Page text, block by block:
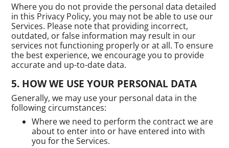
Where you do not provide the personal data detailed
in this Privacy Policy, you may not be able to use our
Services. Please note that providing incorrect,
outdated, or false information may result in our
services not functioning properly or at all. To ensure
the best experience, we encourage you to provide
accurate and up-to-date data.
HOW WE USE YOUR PERSONAL DATA
Generally, we may use your personal data in the
following circumstances:
Where we need to perform the contract we are
about to enter into or have entered into with
you for the Services.